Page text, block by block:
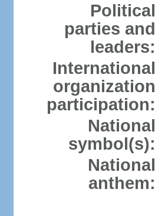
Political
parties and
leaders:
International
organization
participation:
National
symbol(s):
National
anthem: